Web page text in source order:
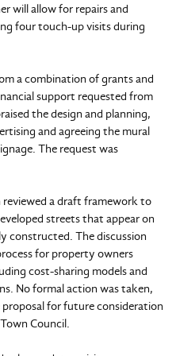
will allow for repairs and
four touch-up visits during
a combination of grants and
support requested from
the design and planning,
and agreeing the mural
The request was
reviewed a draft framework to
streets that appear on
constructed. The discussion
for property owners
cost-sharing models and
No formal action was taken,
for future consideration
Council.